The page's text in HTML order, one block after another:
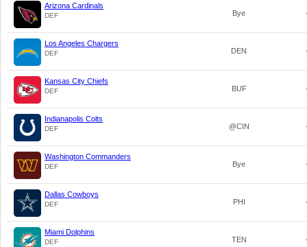
Arizona Cardinals
DEF Bye
Los Angeles Chargers
DEF DEN
Kansas City Chiefs
DEF BUF
Indianapolis Colts
DEF @CIN
Washington Commanders
DEF Bye
Dallas Cowboys
DEF PHI
Miami Dolphins
DEF TEN